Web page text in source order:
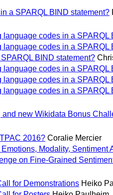
a SPARQL BIND statement?
codes in a SPARQL
codes in a SPARQL
BIND statement?
codes in a SPARQL
codes in a SPARQL
codes in a SPARQL
new Wikidata Bonus
2016? Coralie Mercier
Modality,
on Fine-Grained
for Demonstrations Heiko